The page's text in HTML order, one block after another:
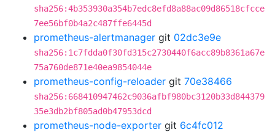
sha256:4b353930a354b7edc8efd8a88ac09d86518cfcce
7ee56bf0b4a2c487ffe6445d
prometheus-alertmanager git 02dc3e9e
sha256:1c7fdda0f30fd315c2730440f6acc89b8361a67e
75a760de871e40ea9854044e
prometheus-config-reloader git 70e38466
sha256:668410947462c9036afbf980bc3120b33d844379
35e3db2bf805ad0b47953dcd
prometheus-node-exporter git 6c4fc012